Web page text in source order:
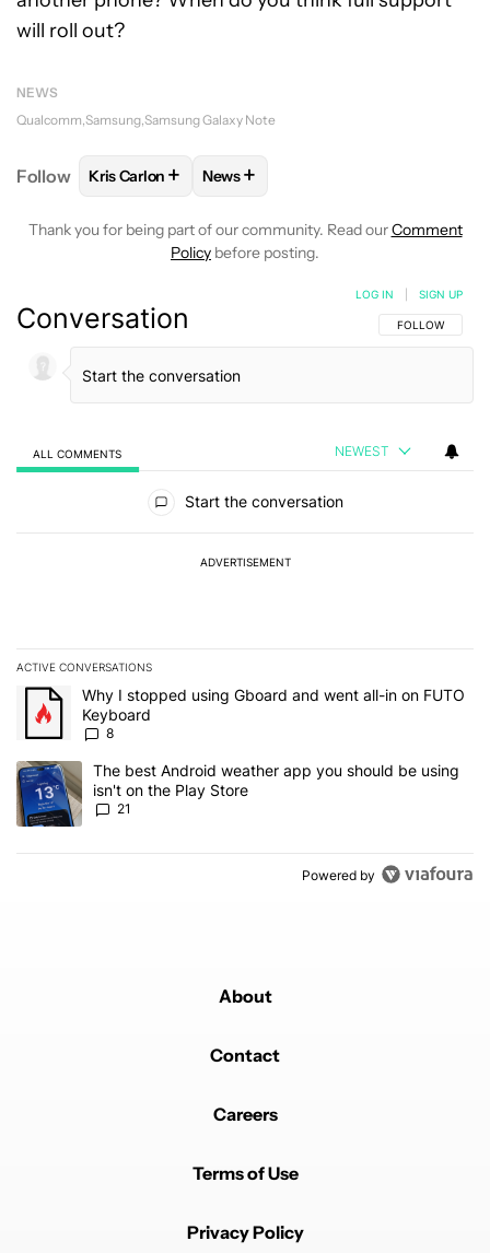
will roll out?
NEWS
Qualcomm Samsung Samsung Galaxy Note
Follow FOLLOWFOLLOW "KRIS CARLON" TO RECEIVE
Kris Carlon + FOLLOW
News+
Thank you for being part of our community. Read ourComment
Policy before posting.
Conversation FOLLOW THIS
FOLLOW
LOG IN SIGN UP
ALL COMMENTS NEWEST
Start the conversation
ADVERTISEMENT
ACTIVE CONVERSATIONS
The following is a list of the most commented articles in the last 7
A trending article titled "Why I stopped using Gboard and went
Why I stopped using Gboard and went all-in on FUTO
Keyboard
8
A trending article titled "The best Android weather app you
The best Android weather app you should be using
isn't on the Play Store
21
Powered by
About
Contact
Careers
Terms of Use
Privacy Policy